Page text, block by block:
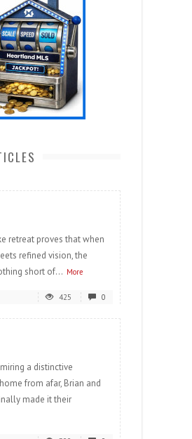
retreat proves that when
refined vision, the
short of... More
425 0
a distinctive
from afar, Brian and
made it their